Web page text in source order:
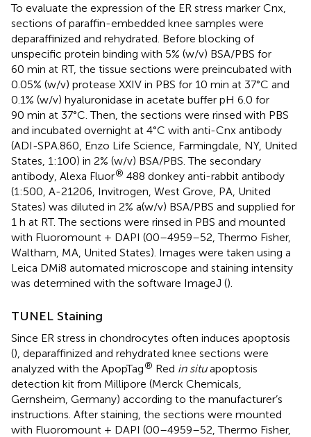
To evaluate the expression of the ER stress marker Cnx,
sections of paraffin-embedded knee samples were
deparaffinized and rehydrated. Before blocking of
unspecific protein binding with 5% (w/v) BSA/PBS for
60 min at RT, the tissue sections were preincubated with
0.05% (w/v) protease XXIV in PBS for 10 min at 37°C and
0.1% (w/v) hyaluronidase in acetate buffer pH 6.0 for
90 min at 37°C. Then, the sections were rinsed with PBS
and incubated overnight at 4°C with anti-Cnx antibody
(ADI-SPA.860, Enzo Life Science, Farmingdale, NY, United
States, 1:100) in 2% (w/v) BSA/PBS. The secondary
antibody, Alexa Fluor® 488 donkey anti-rabbit antibody
(1:500, A-21206, Invitrogen, West Grove, PA, United
States) was diluted in 2% a(w/v) BSA/PBS and supplied for
1 h at RT. The sections were rinsed in PBS and mounted
with Fluoromount + DAPI (00–4959–52, Thermo Fisher,
Waltham, MA, United States). Images were taken using a
Leica DMi8 automated microscope and staining intensity
was determined with the software ImageJ ().
TUNEL Staining
Since ER stress in chondrocytes often induces apoptosis
(), deparaffinized and rehydrated knee sections were
analyzed with the ApopTag® Red in situapoptosis
detection kit from Millipore (Merck Chemicals,
Gernsheim, Germany) according to the manufacturer’s
instructions. After staining, the sections were mounted
with Fluoromount + DAPI (00–4959–52, Thermo Fisher,